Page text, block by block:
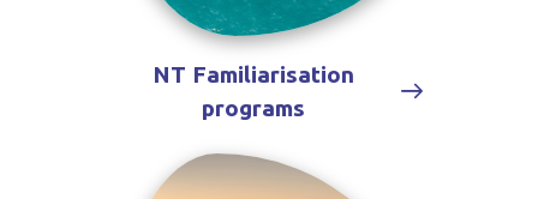
NT Familiarisation
programs